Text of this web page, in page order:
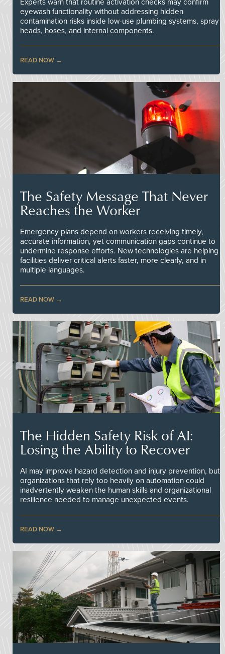
Experts warn that routine activation checks may confirm
eyewash functionality without addressing hidden
contamination risks inside low-use plumbing systems, spray
heads, hoses, and internal components.
READ NOW
The Safety Message That Never
Reaches the Worker
Emergency plans depend on workers receiving timely,
accurate information, yet communication gaps continue to
undermine response efforts. New technologies are helping
facilities deliver critical alerts faster, more clearly, and in
multiple languages.
READ NOW
The Hidden Safety Risk of AI:
Losing the Ability to Recover
AI may improve hazard detection and injury prevention, but
organizations that rely too heavily on automation could
inadvertently weaken the human skills and organizational
resilience needed to manage unexpected events.
READ NOW